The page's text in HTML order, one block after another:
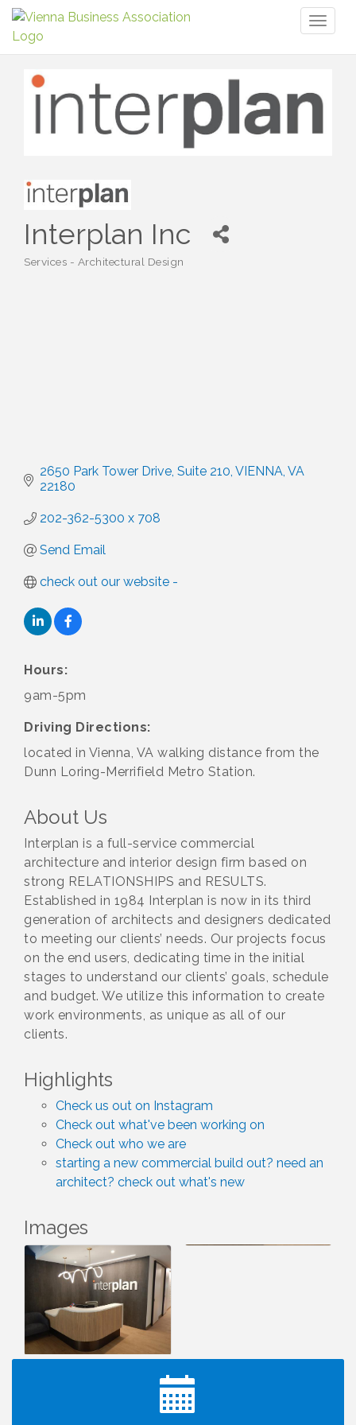
Interplan Inc
Services - Architectural Design
2650 Park Tower Drive Suite 210 VIENNA VA
22180
202-362-5300 x 708
Send Email
check out our website -
Hours:
9am-5pm
Driving Directions:
located in Vienna, VA walking distance from the
Dunn Loring-Merrifield Metro Station.
About Us
Interplan is a full-service commercial
architecture and interior design firm based on
strong RELATIONSHIPS and RESULTS.
Established in 1984 Interplan is now in its third
generation of architects and designers dedicated
to meeting our clients’ needs. Our projects focus
on the end users, dedicating time in the initial
stages to understand our clients’ goals, schedule
and budget. We utilize this information to create
work environments, as unique as all of our
clients.
Highlights
Check us out on Instagram
Check out what've been working on
Check out who we are
starting a new commercial build out? need an
architect? check out what's new
Images
I Can Buy Myself Flowers, FLOWER FEST!
Registration Now Open!
TWC Presents How to be Financially Smart During